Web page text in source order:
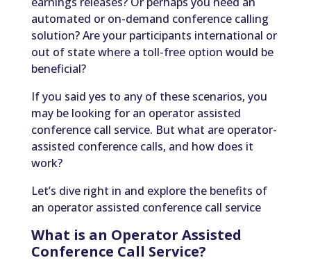
automated or on-demand conference calling
solution? Are your participants international or
out of state where a toll-free option would be
beneficial?
If you said yes to any of these scenarios, you
may be looking for an operator assisted
conference call service. But what are operator-
assisted conference calls, and how does it
work?
Let’s dive right in and explore the benefits of
an operator assisted conference call service
What is an Operator Assisted
Conference Call Service?